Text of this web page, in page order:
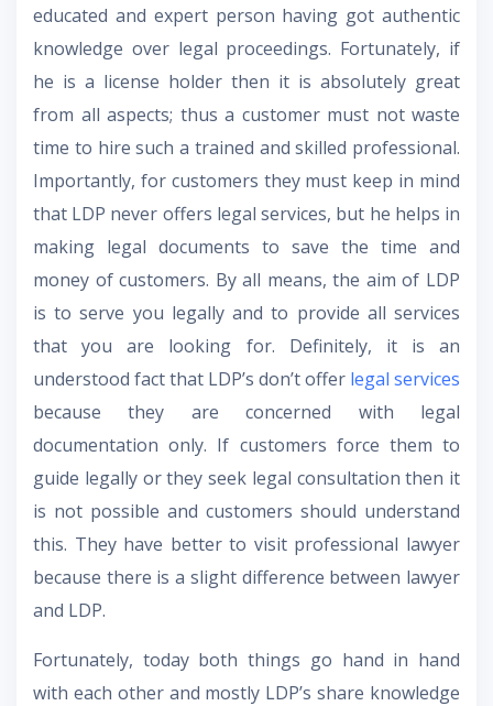
educated and expert person having got authentic
knowledge over legal proceedings. Fortunately, if
he is a license holder then it is absolutely great
from all aspects; thus a customer must not waste
time to hire such a trained and skilled professional.
Importantly, for customers they must keep in mind
that LDP never offers legal services, but he helps in
making legal documents to save the time and
money of customers. By all means, the aim of LDP
is to serve you legally and to provide all services
that you are looking for. Definitely, it is an
understood fact that LDP’s don’t offer legal services
because they are concerned with legal
documentation only. If customers force them to
guide legally or they seek legal consultation then it
is not possible and customers should understand
this. They have better to visit professional lawyer
because there is a slight difference between lawyer
and LDP.
Fortunately, today both things go hand in hand
with each other and mostly LDP’s share knowledge